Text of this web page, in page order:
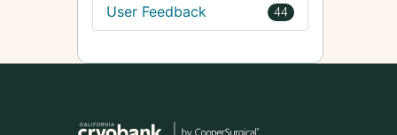
44
User Feedback